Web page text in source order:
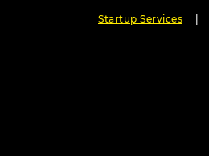
Startup Services